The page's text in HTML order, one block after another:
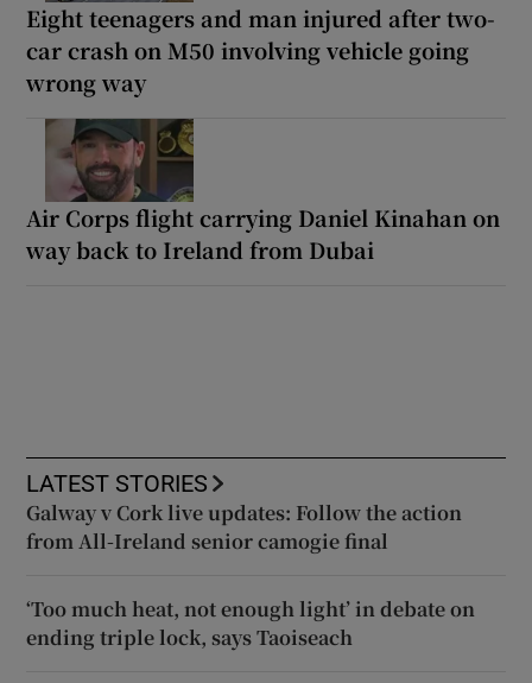
Eight teenagers and man injured after two-
car crash on M50 involving vehicle going
wrong way
Air Corps flight carrying Daniel Kinahan on
way back to Ireland from Dubai
LATEST STORIES
Galway v Cork live updates: Follow the action
from All-Ireland senior camogie final
‘Too much heat, not enough light’ in debate on
ending triple lock, says Taoiseach